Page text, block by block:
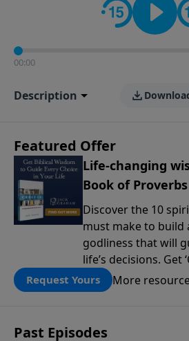
00:00
Description
Featured Offer
Life-changing
Book of Proverbs
Discover the 10
must make to
godliness that will
life’s decisions. Get
give today.
Request Yours More
Past Episodes